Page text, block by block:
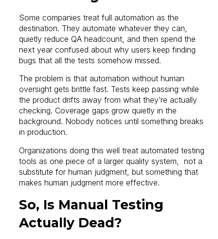
Some companies treat full automation as the
destination. They automate whatever they can,
quietly reduce QA headcount, and then spend the
next year confused about why users keep finding
bugs that all the tests somehow missed.
The problem is that automation without human
oversight gets brittle fast. Tests keep passing while
the product drifts away from what they’re actually
checking. Coverage gaps grow quietly in the
background. Nobody notices until something breaks
in production.
Organizations doing this well treat automated testing
tools as one piece of a larger quality system, not a
substitute for human judgment, but something that
makes human judgment more effective.
So, Is Manual Testing
Actually Dead?